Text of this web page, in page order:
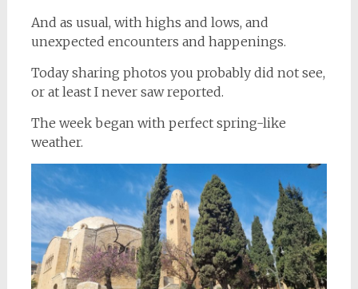
And as usual, with highs and lows, and
unexpected encounters and happenings.
Today sharing photos you probably did not see,
or at least I never saw reported.
The week began with perfect spring-like
weather.